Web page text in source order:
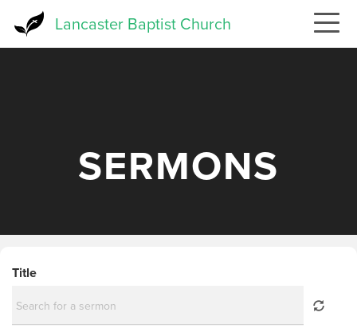
Lancaster Baptist Church
SERMONS
Title